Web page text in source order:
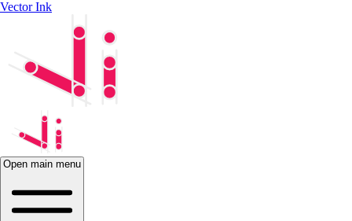
Vector Ink
Open main menu